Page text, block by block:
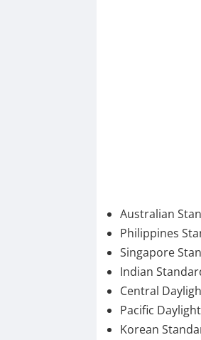
Australian
Philippines
Singapore
Indian
Central
Pacific
Korean